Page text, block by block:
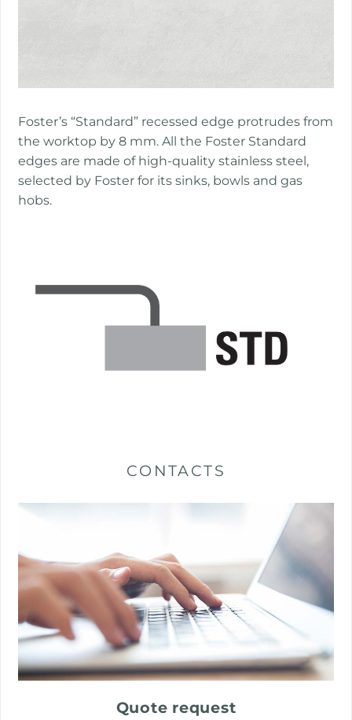
Foster’s “Standard” recessed edge protrudes from
the worktop by 8 mm. All the Foster Standard
edges are made of high-quality stainless steel,
selected by Foster for its sinks, bowls and gas
hobs.
CONTACTS
Quote request